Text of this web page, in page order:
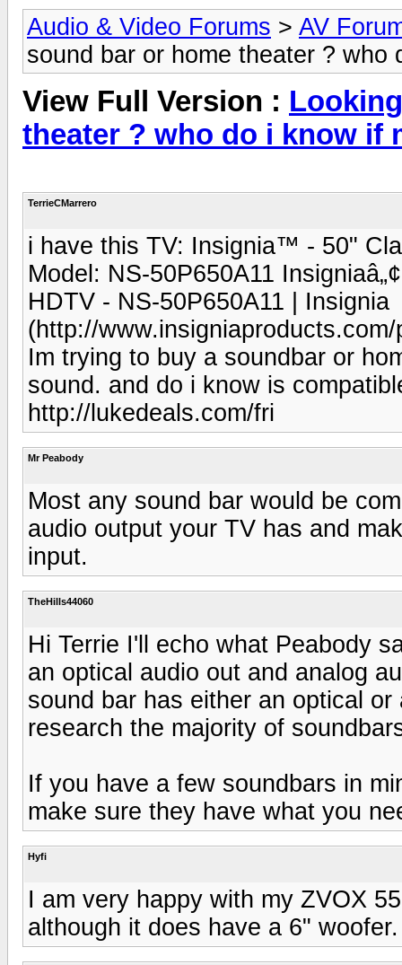
Audio & Video Forums > AV
sound bar or home theater ?
View Full Version :
theater ? who do i know if
TerrieCMarrero
i have this TV: Insignia™ - 50"
Model: NS-50P650A11
HDTV - NS-50P650A11 | Insignia
(http://
Im trying to buy a soundbar or
sound. and do i know is
http://lukedeals.com/fri
Mr Peabody
Most any sound bar would be
audio output your TV has and
input.
TheHills44060
Hi Terrie I'll echo what Peabody
an optical audio out and analog
sound bar has either an optical
research the majority of
If you have a few soundbars in
make sure they have what you
Hyfi
I am very happy with my ZVOX
although it does have a 6" woofer.